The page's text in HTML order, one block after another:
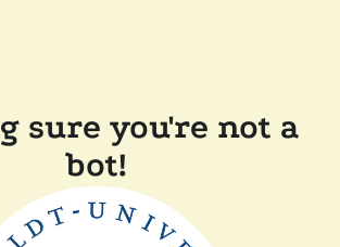
sure you're not a
bot!